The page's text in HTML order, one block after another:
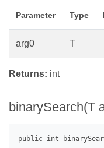
Parameter Type
arg0 T
Returns: int
binarySearch(T